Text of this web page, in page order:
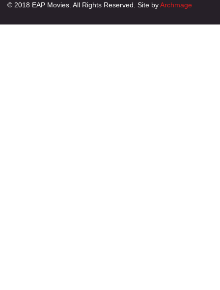
© 2018 EAP Movies. All Rights Reserved. Site byArchmage